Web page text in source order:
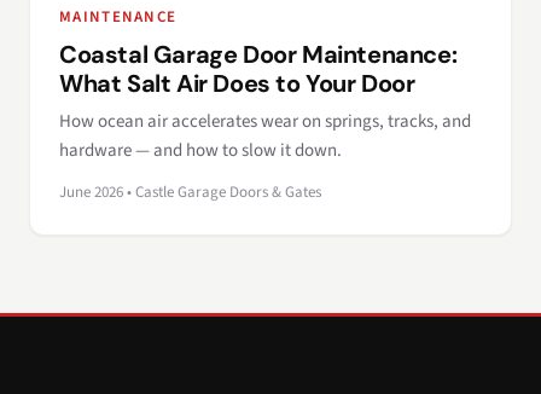
MAINTENANCE
Coastal Garage Door Maintenance:
What Salt Air Does to Your Door
How ocean air accelerates wear on springs, tracks, and
hardware — and how to slow it down.
June 2026 • Castle Garage Doors & Gates